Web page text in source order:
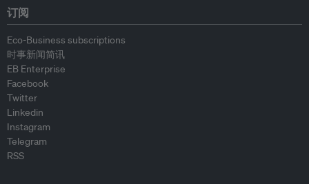
订阅
Eco-Business subscriptions
时事新闻简讯
EB Enterprise
Facebook
Twitter
Linkedin
Instagram
Telegram
RSS